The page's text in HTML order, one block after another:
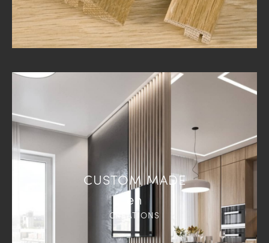
CUSTOM MADE
en
CREATIONS